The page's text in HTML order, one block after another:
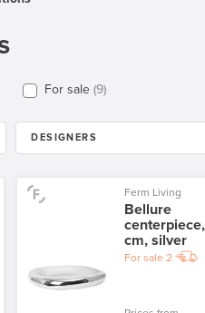
For sale 9
DESIGNERS
Ferm Living
Bellure
cm, silver
For sale 2